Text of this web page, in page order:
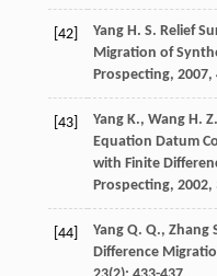
[42] Yang H. S. Relief
Migration of
Prospecting, 2007,
[43] Yang K., Wang H. Z.
Equation Datum
with Finite
Prospecting, 2002,
[44] Yang Q. Q., Zhang
Difference